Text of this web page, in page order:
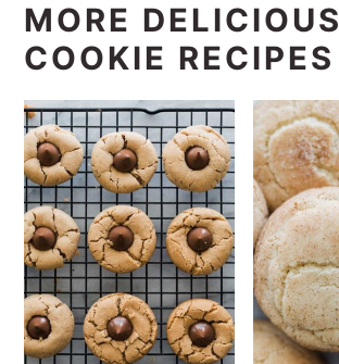
MORE DELICIOUS
COOKIE RECIPES